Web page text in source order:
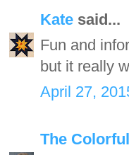
Kate said...
Fun and
but it really
April 27,
The